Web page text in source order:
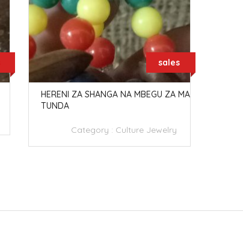
sales
HERENI ZA SHANGA NA MBEGU ZA MA
TUNDA
Category : Culture Jewelry